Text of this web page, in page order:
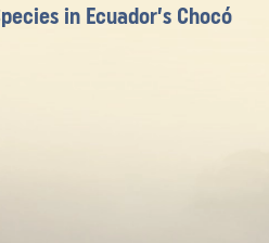
in Ecuador’s Chocó